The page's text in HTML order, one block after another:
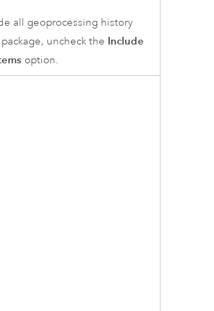
all geoprocessing history
uncheck the Include
option.